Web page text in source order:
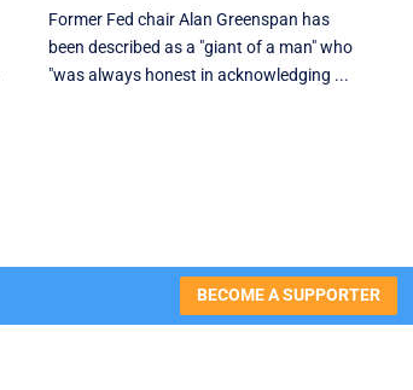
Former Fed chair Alan Greenspan has
been described as a "giant of a man" who
"was always honest in acknowledging ...
BECOME A SUPPORTER